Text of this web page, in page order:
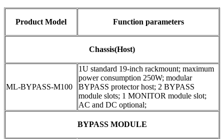
Product Model Function parameters
Chassis(Host)
ML-BYPASS-M100
1U standard 19-inch rackmount; maximum
power consumption 250W; modular
BYPASS protector host; 2 BYPASS
module slots; 1 MONITOR module slot;
AC and DC optional;
BYPASS MODULE